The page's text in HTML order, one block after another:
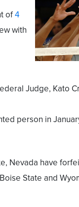
of4
with
Judge, Kato
person in
Nevada have
State and